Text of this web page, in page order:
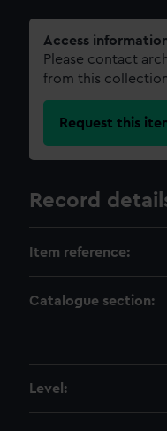
Access
Please contact
from this
Request this
Record
Item reference:
Catalogue section:
Level: